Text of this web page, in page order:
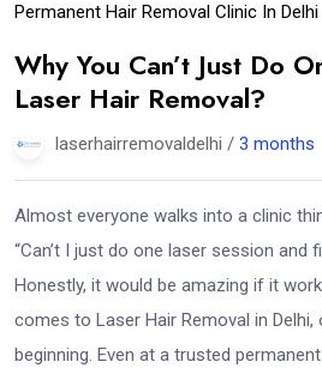
Permanent Hair Removal Clinic In Delhi
Why You Can’t Just Do
Laser Hair Removal?
laserhairremovaldelhi / 3 months
Almost everyone walks into a clinic
“Can’t I just do one laser session and
Honestly, it would be amazing if it
comes to Laser Hair Removal in
beginning. Even at a trusted